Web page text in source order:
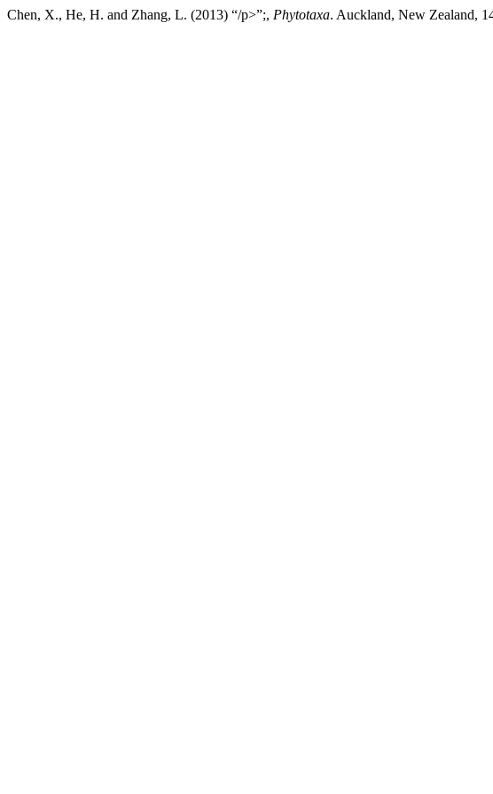
Chen, X., He, H. and Zhang, L. (2013) “/p>”;, Phytotaxa. Auckland, New Zealand,